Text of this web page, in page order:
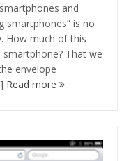
and
smartphones” is no
How much of this
That we
envelope
Read more